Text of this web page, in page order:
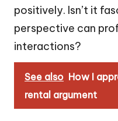
positively. Isn’t it
perspective can
interactions?
See also How I
rental argument